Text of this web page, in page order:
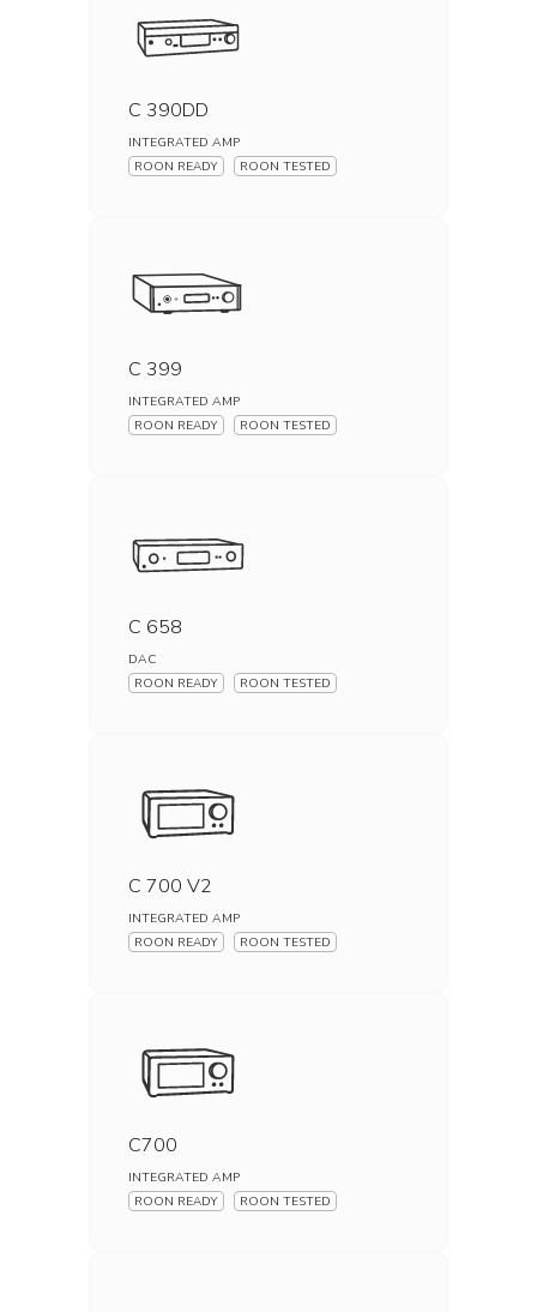
C 390DD
INTEGRATED AMP
ROON READY ROON TESTED
C 399
INTEGRATED AMP
ROON READY ROON TESTED
C 658
DAC
ROON READY ROON TESTED
C 700 V2
INTEGRATED AMP
ROON READY ROON TESTED
C700
INTEGRATED AMP
ROON READY ROON TESTED